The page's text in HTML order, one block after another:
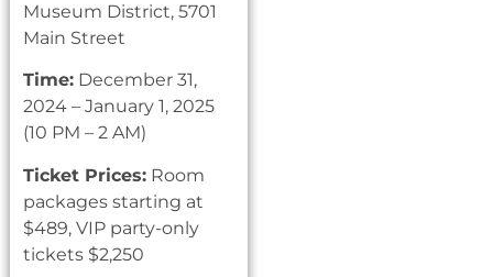
Museum District, 5701
Main Street
Time: December 31,
2024 – January 1, 2025
(10 PM – 2 AM)
Ticket Prices: Room
packages starting at
$489, VIP party-only
tickets $2,250